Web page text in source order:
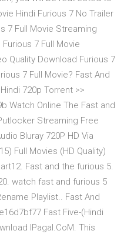
Hindi Furious 7 No Trailer
7 Full Movie Streaming
7 Full Movie
Quality Download Furious 7
7 Full Movie? Fast And
720p Torrent >>
Watch Online The Fast and
Streaming Free
Bluray 720P HD Via
Full Movies (HD Quality)
Fast and the furious 5.
watch fast and furious 5
Playlist.. Fast And
Fast Five-(Hindi
IPagal.CoM. This